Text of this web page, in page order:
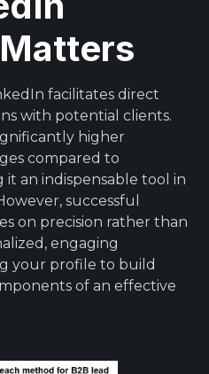
facilitates direct
with potential clients.
higher
compared to
it an indispensable tool in
successful
on precision rather than
engaging
your profile to build
of an effective